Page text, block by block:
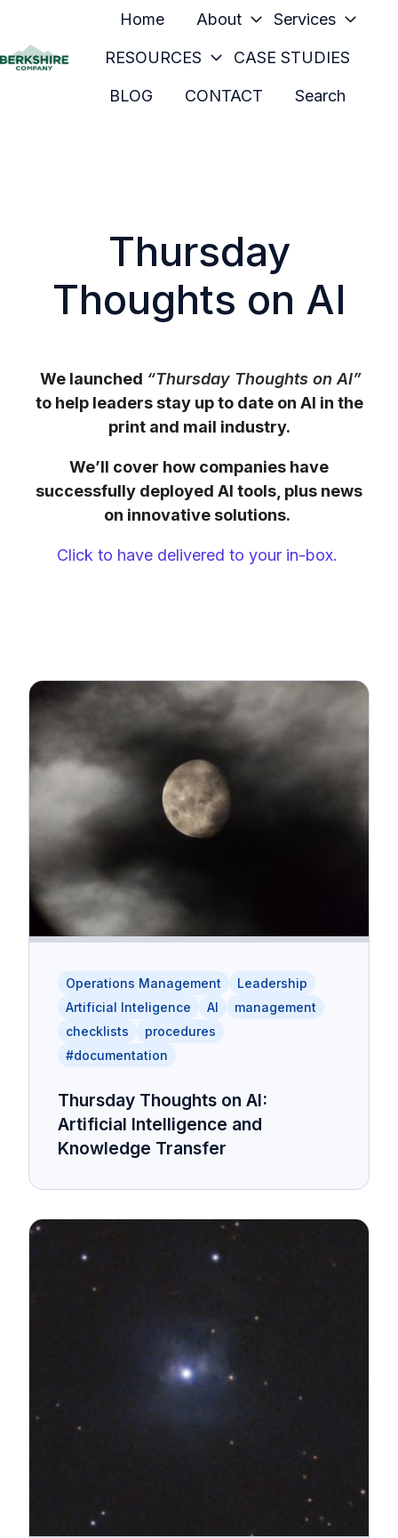
Home About Services
RESOURCES CASE STUDIES
BLOG CONTACT Search
Thursday
Thoughts on AI
We launched “Thursday Thoughts on AI”
to help leaders stay up to date on AI in the
print and mail industry.
We’ll cover how companies have
successfully deployed AI tools, plus news
on innovative solutions.
Click to have delivered to your in-box.
Operations Management
Leadership
Artificial Inteligence
AI
management
checklists
procedures
#documentation
Thursday Thoughts on AI:
Artificial Intelligence and
Knowledge Transfer